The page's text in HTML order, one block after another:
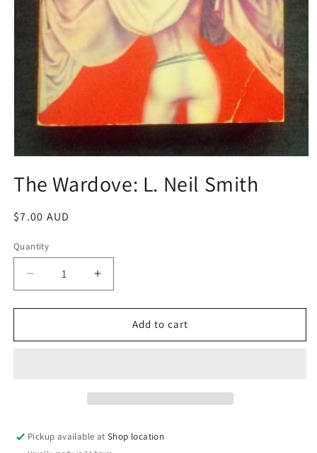
1
in
The Wardove: L. Neil Smith
Regular
$7.00 AUD
Quantity
Decrease
quantity
for
Wardove:
Increase
quantity
for
Wardove:
Add to cart
Pickup available atShop location